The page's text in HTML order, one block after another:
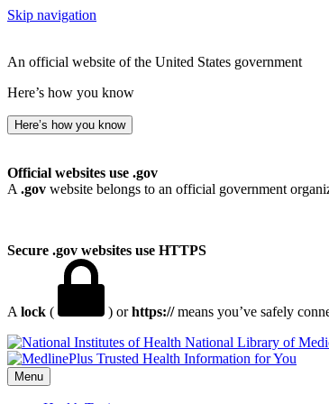
Skip navigation
An official website of the United States government
Here’s how you know
Here’s how you know
Official websites use .gov
A .gov website belongs to an official government
Secure .gov websites use HTTPS
A lock ( ) orhttps://means you’ve safely
National Library of
Menu